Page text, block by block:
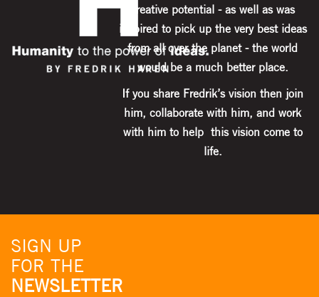
creative potential - as well as was
inspired to pick up the very best ideas
from all over the planet - the world
would be a much better place.
If you share Fredrik’s vision then join
him, collaborate with him, and work
with him to help this vision come to
life.
SIGN UP
FOR THE
NEWSLETTER